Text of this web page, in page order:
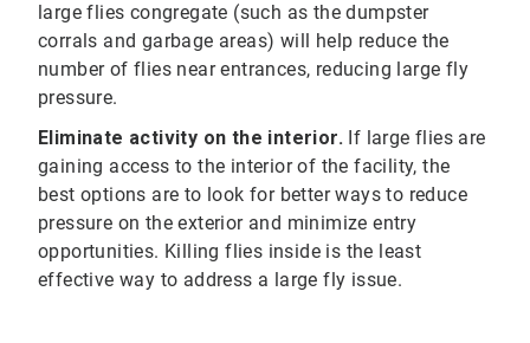
large flies congregate (such as the dumpster
corrals and garbage areas) will help reduce the
number of flies near entrances, reducing large fly
pressure.
Eliminate activity on the interior. If large flies are
gaining access to the interior of the facility, the
best options are to look for better ways to reduce
pressure on the exterior and minimize entry
opportunities. Killing flies inside is the least
effective way to address a large fly issue.